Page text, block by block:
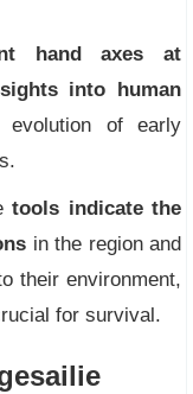
hand axes at
into human
evolution of early
tools indicate the
in the region and
their environment,
for survival.